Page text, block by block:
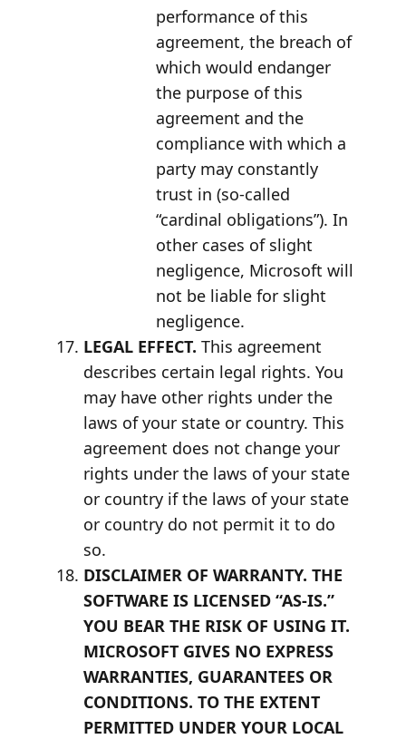
performance of this
agreement, the breach of
which would endanger
the purpose of this
agreement and the
compliance with which a
party may constantly
trust in (so-called
“cardinal obligations”). In
other cases of slight
negligence, Microsoft will
not be liable for slight
negligence.
LEGAL EFFECT. This agreement
describes certain legal rights. You
may have other rights under the
laws of your state or country. This
agreement does not change your
rights under the laws of your state
or country if the laws of your state
or country do not permit it to do
so.
DISCLAIMER OF WARRANTY. THE
SOFTWARE IS LICENSED “AS-IS.”
YOU BEAR THE RISK OF USING IT.
MICROSOFT GIVES NO EXPRESS
WARRANTIES, GUARANTEES OR
CONDITIONS. TO THE EXTENT
PERMITTED UNDER YOUR LOCAL